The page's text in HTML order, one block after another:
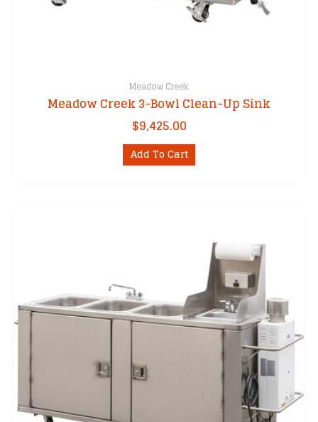
Meadow Creek
Meadow Creek 3-Bowl Clean-Up Sink
$9,425.00
Add To Cart